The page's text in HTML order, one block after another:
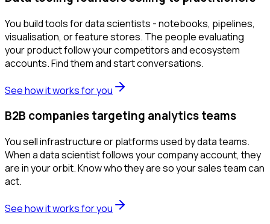
You build tools for data scientists - notebooks, pipelines,
visualisation, or feature stores. The people evaluating
your product follow your competitors and ecosystem
accounts. Find them and start conversations.
See how it works for you
B2B companies targeting analytics teams
You sell infrastructure or platforms used by data teams.
When a data scientist follows your company account, they
are in your orbit. Know who they are so your sales team can
act.
See how it works for you